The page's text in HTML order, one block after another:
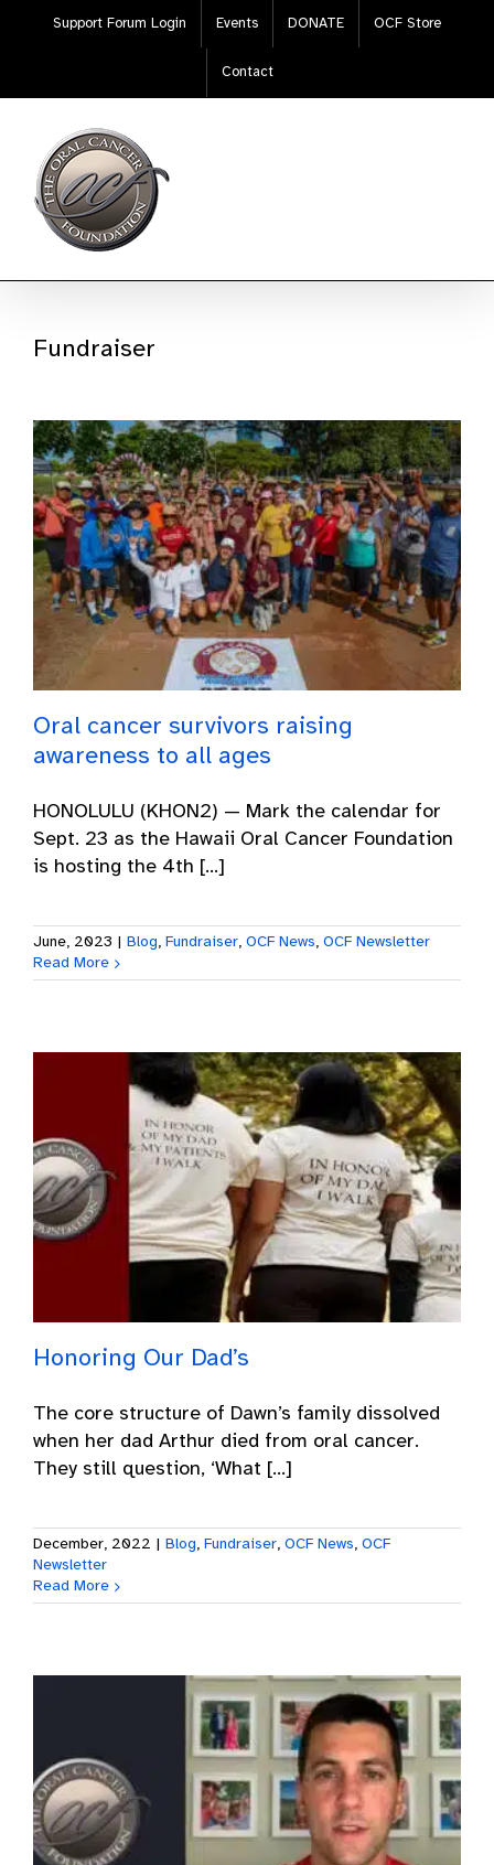
Support Forum Login Events DONATE OCF Store
Contact
Fundraiser
Oral cancer survivors raising
awareness to all ages
HONOLULU (KHON2) — Mark the calendar for
Sept. 23 as the Hawaii Oral Cancer Foundation
is hosting the 4th [...]
June, 2023 Blog, Fundraiser, OCF News, OCF Newsletter
Read More
Honoring Our Dad’s
The core structure of Dawn’s family dissolved
when her dad Arthur died from oral cancer.
They still question, ‘What [...]
December, 2022 Blog, Fundraiser, OCF News, OCF
Newsletter
Read More